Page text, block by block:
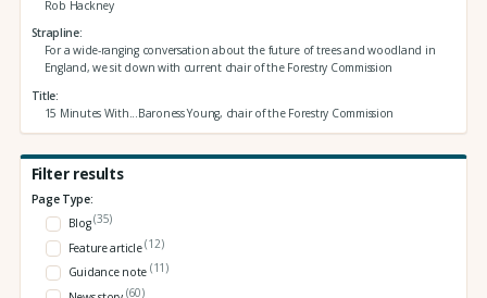
Rob Hackney
Strapline
For a wide-ranging conversation about the future of trees and woodland in
England, we sit down with current chair of the Forestry Commission
Title
15 Minutes With...Baroness Young, chair of the Forestry Commission
Filter results
Page Type:
Blog(35)
Feature article(12)
Guidance note (11)
(60)